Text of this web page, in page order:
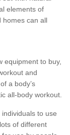
elements of
homes can all
equipment to buy,
and
a body’s
all-body workout.
to use
of different